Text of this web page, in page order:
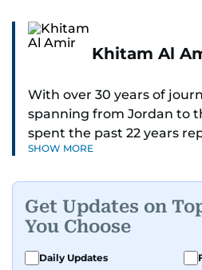
Khitam Al
With over 30 years of
spanning from Jordan to
spent the past 22 years
and regional news from
As Chief News Editor, she
expertise in delivering
news to readers.
SHOW MORE
Get Updates on
You Choose
Daily Updates